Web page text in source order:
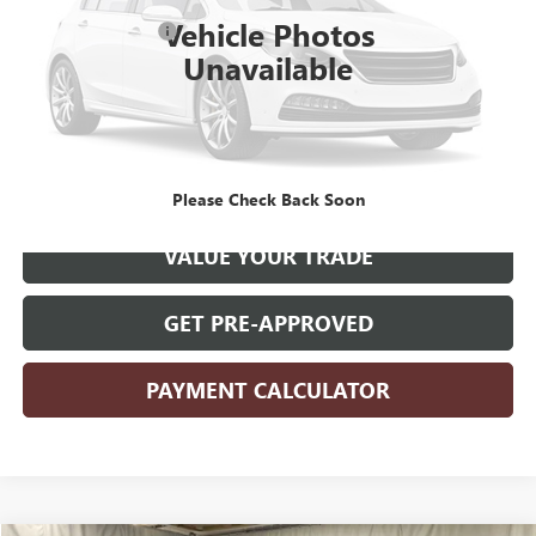
Vehicle Photos
Unavailable
Please Check Back Soon
Documentation Fee
Internet Price $28,080
CLICK TO CALL
START YOUR DEAL
VALUE YOUR TRADE
GET PRE-APPROVED
PAYMENT CALCULATOR